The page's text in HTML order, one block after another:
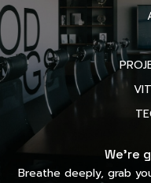
We’re
Breathe deeply, grab